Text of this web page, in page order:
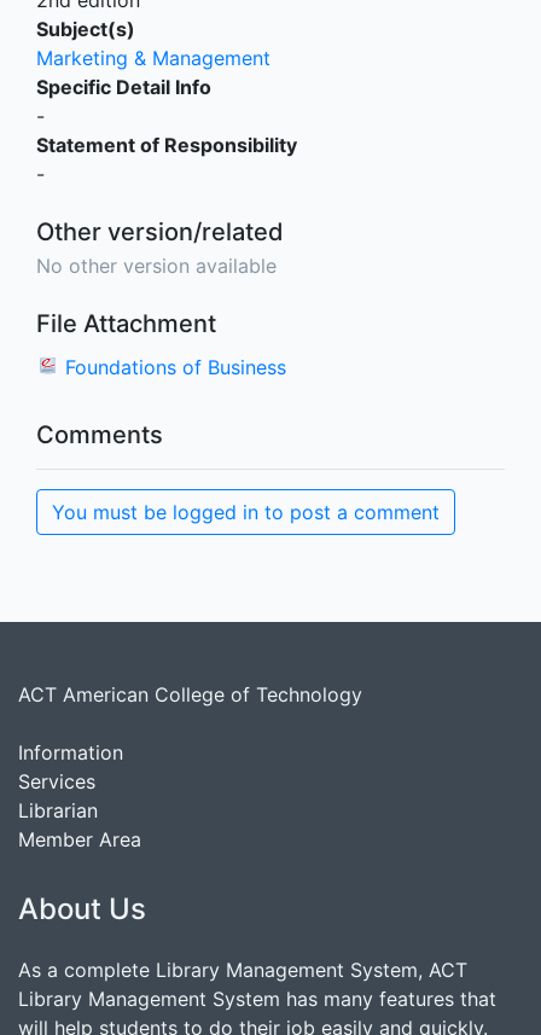
Subject(s)
Marketing & Management
Specific Detail Info
-
Statement of Responsibility
-
Other version/related
No other version available
File Attachment
Foundations of Business
Comments
You must be logged in to post a comment
ACT American College of Technology
Information
Services
Librarian
Member Area
About Us
As a complete Library Management System, ACT
Library Management System has many features that
will help students to do their job easily and quickly.